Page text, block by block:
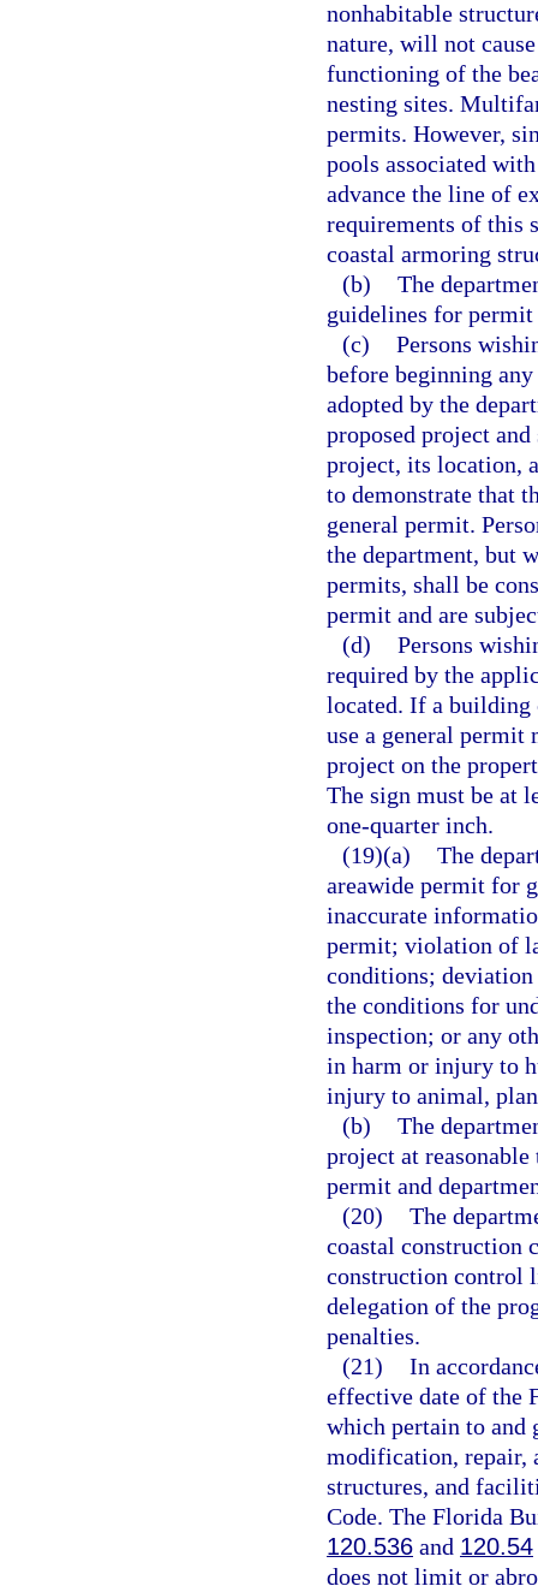
nonhabitable
nature, will not
functioning of the
nesting sites.
permits. However,
pools associated
advance the line of
requirements of this
coastal armoring
(b) The
guidelines for permit
(c) Persons
before beginning
adopted by the
proposed project
project, its location,
to demonstrate that
general permit.
the department, but
permits, shall be
permit and are
(d) Persons
required by the
located. If a building
use a general permit
project on the
The sign must be at
one-quarter inch.
(19)(a) The
areawide permit for
inaccurate
permit; violation of
conditions;
the conditions for
inspection; or any
in harm or injury to
injury to animal,
(b) The
project at
permit and
(20) The
coastal construction
construction control
delegation of the
penalties.
(21) In
effective date of the
which pertain to and
modification, repair,
structures, and
Code. The Florida
120.536 and 120.54
does not limit or